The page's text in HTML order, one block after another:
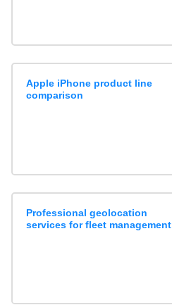
Apple iPhone product line
comparison
Professional geolocation
services for fleet management